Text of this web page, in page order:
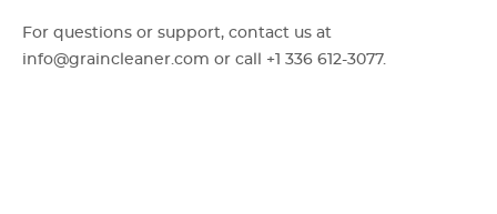
For questions or support, contact us at
info@graincleaner.com or call +1 336 612-3077.